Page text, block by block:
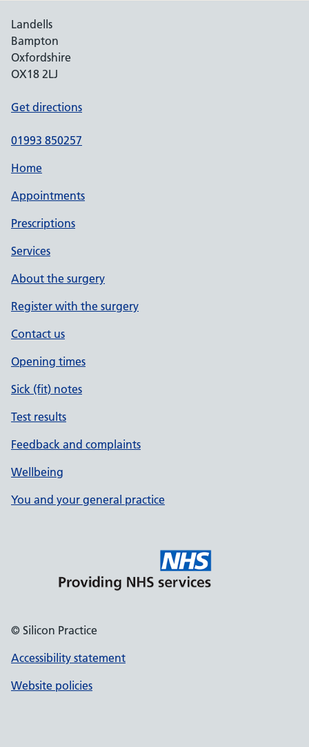
Landells
Bampton
Oxfordshire
OX18 2LJ
Get directions
01993 850257
Home
Appointments
Prescriptions
Services
About the surgery
Register with the surgery
Contact us
Opening times
Sick (fit) notes
Test results
Feedback and complaints
Wellbeing
You and your general practice
© Silicon Practice
Accessibility statement
Website policies